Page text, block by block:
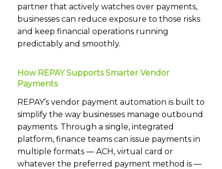
partner that actively watches over payments,
businesses can reduce exposure to those risks
and keep financial operations running
predictably and smoothly.
How REPAY Supports Smarter Vendor
Payments
REPAY’s vendor payment automation is built to
simplify the way businesses manage outbound
payments. Through a single, integrated
platform, finance teams can issue payments in
multiple formats — ACH, virtual card or
whatever the preferred payment method is —